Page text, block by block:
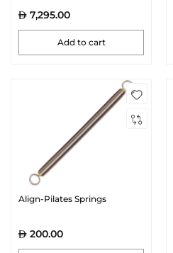
7,295.00
Add to cart
Align-Pilates Springs
200.00